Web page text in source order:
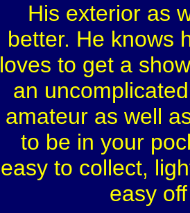
His exterior as
better. He knows
loves to get a
an
amateur as well
to be in your
easy to collect,
easy